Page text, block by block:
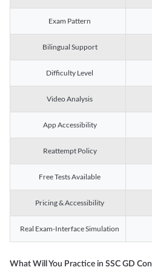
Exam Pattern
Bilingual Support
Difficulty Level
Video Analysis
App Accessibility
Reattempt Policy
Free Tests Available
Pricing & Accessibility
Real Exam-Interface Simulation
What Will You Practice in SSC GD